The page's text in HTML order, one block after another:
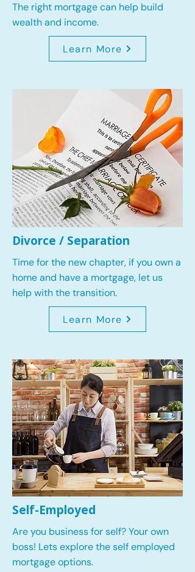
The right mortgage can help build
wealth and income.
Learn More
Divorce / Separation
Time for the new chapter, if you own a
home and have a mortgage, let us
help with the transition.
Learn More
Self-Employed
Are you business for self? Your own
boss! Lets explore the self employed
mortgage options.